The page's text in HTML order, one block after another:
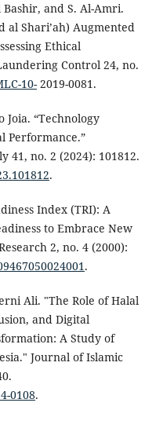
and S. Al-Amri.
al Shari’ah) Augmented
Ethical
Control 24, no.
10-2019-0081.
“Technology
Performance.”
no. 2 (2024): 101812.
.
Index (TRI): A
to Embrace New
2, no. 4 (2000):
.
Ali. "The Role of Halal
and Digital
A Study of
Journal of Islamic
0108.